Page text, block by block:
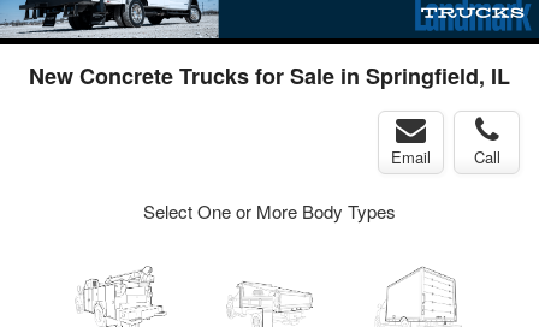
New Concrete Trucks for Sale in Springfield, IL
Email Call
Select One or More Body Types